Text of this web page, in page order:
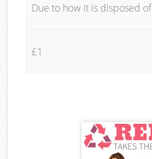
Due to how it is disposed of
£1